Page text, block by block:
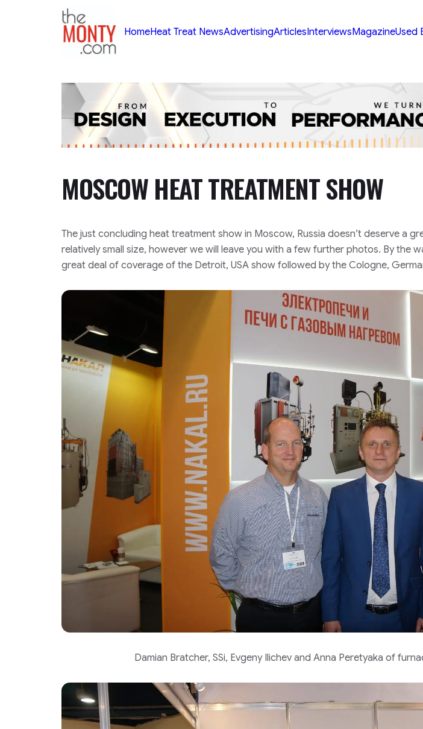
TheMonty.com
HomeHeat Treat NewsAdvertisingArticlesInterviewsMagazineUsed
MOSCOW HEAT TREATMENT SHOW
The just concluding heat treatment show in Moscow, Russia doesn’t deserve a
relatively small size, however we will leave you with a few further photos. By the
great deal of coverage of the Detroit, USA show followed by the Cologne,
Damian Bratcher, SSi, Evgeny Ilichev and Anna Peretyaka of